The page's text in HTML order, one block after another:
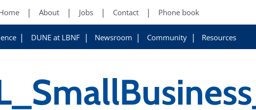
About Jobs Contact Phone book
DUNE at LBNF Newsroom Community Resources